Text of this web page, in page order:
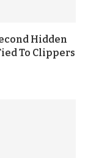
Hidden
To Clippers